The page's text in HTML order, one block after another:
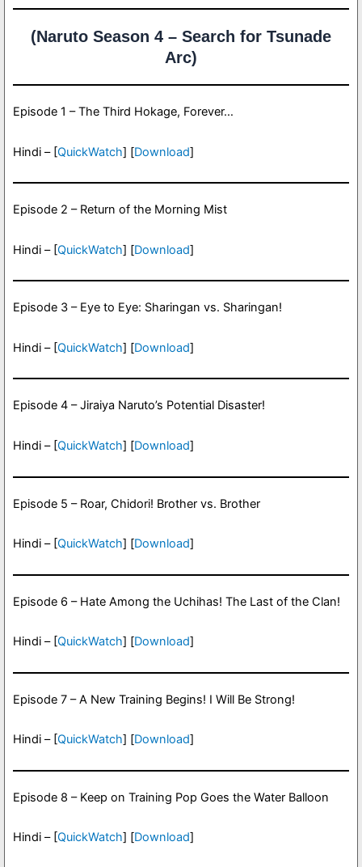
(Naruto Season 4 – Search for Tsunade
Arc)
Episode 1 – The Third Hokage, Forever…
Hindi – [QuickWatch] [Download]
Episode 2 – Return of the Morning Mist
Hindi – [QuickWatch] [Download]
Episode 3 – Eye to Eye: Sharingan vs. Sharingan!
Hindi – [QuickWatch] [Download]
Episode 4 – Jiraiya Naruto’s Potential Disaster!
Hindi – [QuickWatch] [Download]
Episode 5 – Roar, Chidori! Brother vs. Brother
Hindi – [QuickWatch] [Download]
Episode 6 – Hate Among the Uchihas! The Last of the Clan!
Hindi – [QuickWatch] [Download]
Episode 7 – A New Training Begins! I Will Be Strong!
Hindi – [QuickWatch] [Download]
Episode 8 – Keep on Training Pop Goes the Water Balloon
Hindi – [QuickWatch] [Download]